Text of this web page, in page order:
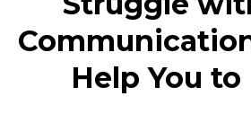
Help You to